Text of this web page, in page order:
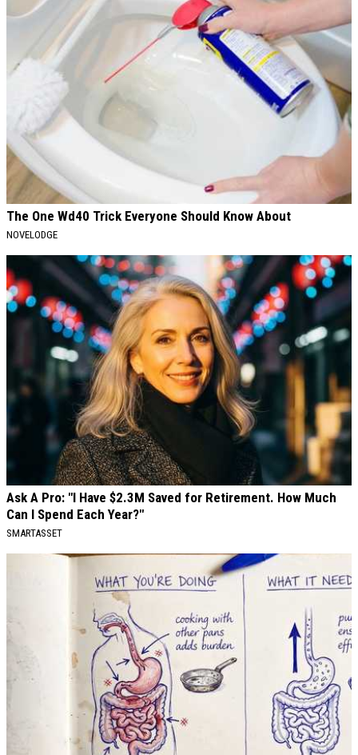
The One Wd40 Trick Everyone Should Know About
NOVELODGE
Ask A Pro: "I Have $2.3M Saved for Retirement. How Much
Can I Spend Each Year?"
SMARTASSET